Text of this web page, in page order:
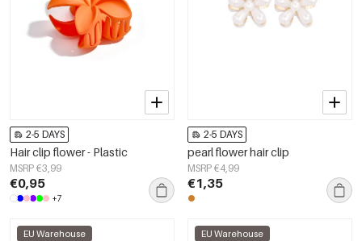
2-5 DAYS
Hair clip flower - Plastic
MSRP €3,99
€0,95
+7
2-5 DAYS
pearl flower hair clip
MSRP €4,99
€1,35
EU Warehouse EU Warehouse